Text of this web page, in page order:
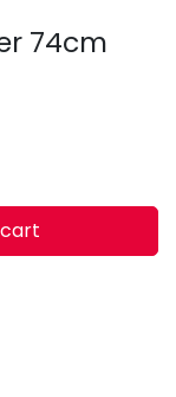
74cm